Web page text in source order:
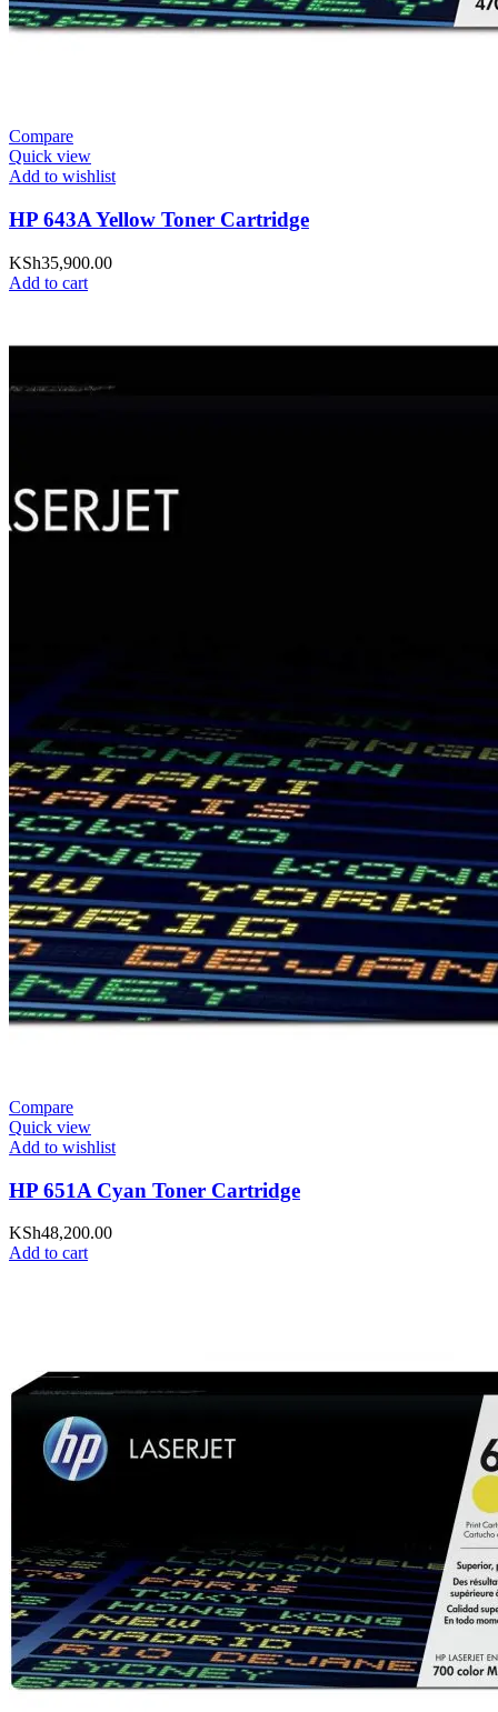
Compare
Quick view
Add to wishlist
HP 643A Yellow Toner Cartridge
KSh35,900.00
Add to cart
Compare
Quick view
Add to wishlist
HP 651A Cyan Toner Cartridge
KSh48,200.00
Add to cart